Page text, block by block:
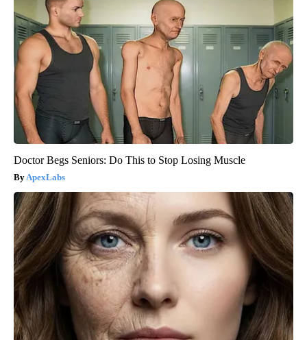
Doctor Begs Seniors: Do This to Stop Losing Muscle
ApexLabs